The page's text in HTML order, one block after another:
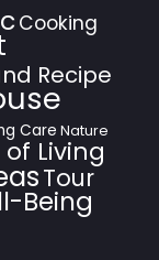
Cooking
Recipe
Care Nature
of Living
Tour
Being